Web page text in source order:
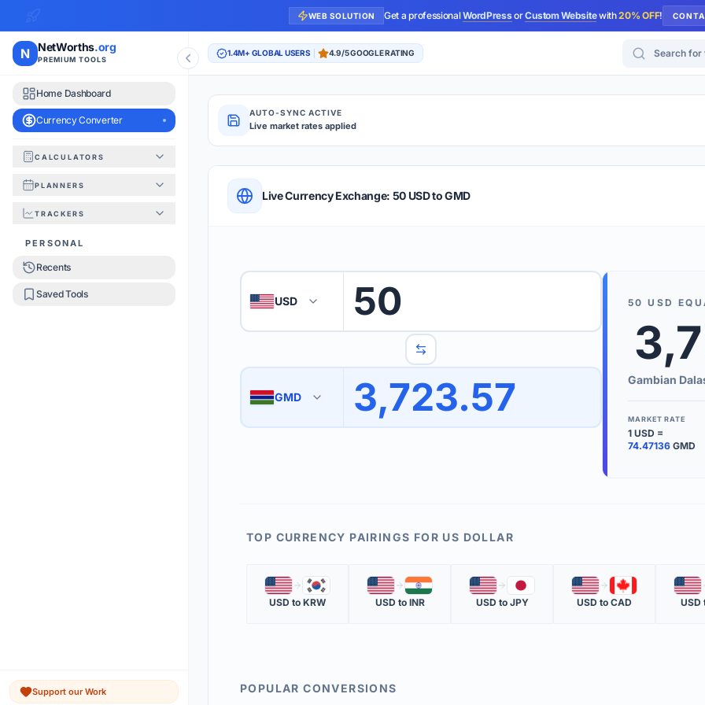
WEB SOLUTION Get a professionalWordPressorCustom Websitewith20% OFF!
N NetWorths.org
PREMIUM TOOLS
Home Dashboard
Currency Converter
CALCULATORS
PLANNERS
TRACKERS
PERSONAL
Recents
Saved Tools
Support our Work
1.4M+ GLOBAL USERS 4.9/5 GOOGLE RATING Search for
AUTO-SYNC ACTIVE
Live market rates applied
QUICK REFERENCE & TIPS
1 Enter the amount you wish to convert.
3 Use the swap button to quickly reverse the conversion direction.
The 'Market Rate' update time is displayed in the info row.
We
Use the
KEY
MARKET
The most
Live Currency Exchange: 50 USD to GMD
🇺🇸 USD 50
🇬🇲 GMD 3,723.57
50 USD
Gambian
MARKET RATE
1 USD =
74.47136 GMD
TOP CURRENCY PAIRINGS FOR US DOLLAR
🇺🇸 🇰🇷
USD to KRW
🇺🇸 🇮🇳
USD to INR
🇺🇸 🇯🇵
USD to JPY
🇺🇸 🇨🇦
USD to CAD
🇺🇸
USD
POPULAR CONVERSIONS